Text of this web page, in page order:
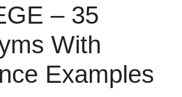
– 35
With
Examples